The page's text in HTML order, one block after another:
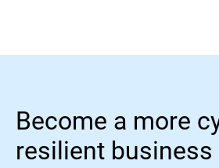
Become a more
resilient business